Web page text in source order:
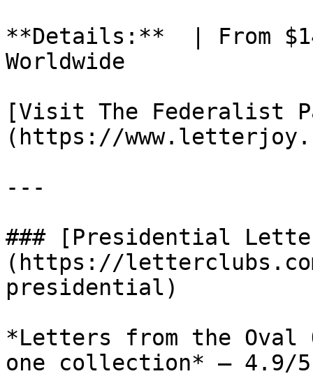
**Details:**  | From
Worldwide
[Visit The Federalist
(https://
---
### [Presidential
(https://
presidential)
*Letters from the
one collection* — 4.9/